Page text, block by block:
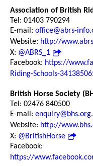
Association of British
Tel: 01403 790294
E-mail: office@abrs-
Website: http://
X: @ABRS_1
Facebook: https://
Riding-Schools-
British Horse Society
Tel: 02476 840500
E-mail:
Website: http://
X: @BritishHorse
Facebook:
https://